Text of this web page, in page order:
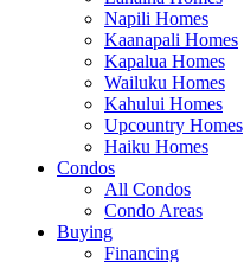
Napili Homes
Kaanapali Homes
Kapalua Homes
Wailuku Homes
Kahului Homes
Upcountry Homes
Haiku Homes
Condos
All Condos
Condo Areas
Buying
Financing